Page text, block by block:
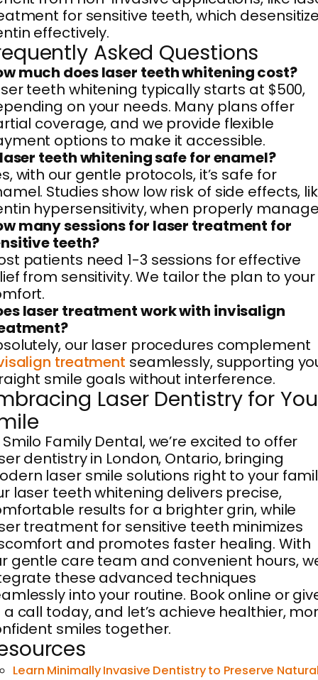
for sensitive teeth, which
effectively.
Asked Questions
much does laser teeth whitening cost?
teeth whitening typically starts at $500,
on your needs. Many plans offer
coverage, and we provide flexible
options to make it accessible.
teeth whitening safe for enamel?
with our gentle protocols, it’s safe for
Studies show low risk of side effects,
hypersensitivity, when properly
many sessions for laser treatment for
teeth?
patients need 1-3 sessions for effective
from sensitivity. We tailor the plan to your
laser treatment work with invisalign
our laser procedures complement
treatment seamlessly, supporting
smile goals without interference.
Laser Dentistry for
Family Dental, we’re excited to offer
dentistry in London, Ontario, bringing
laser smile solutions right to your
laser teeth whitening delivers precise,
results for a brighter grin, while
treatment for sensitive teeth minimizes
and promotes faster healing. With
gentle care team and convenient hours,
these advanced techniques
into your routine. Book online or
a call today, and let’s achieve healthier,
smiles together.
Learn Minimally Invasive Dentistry to Preserve